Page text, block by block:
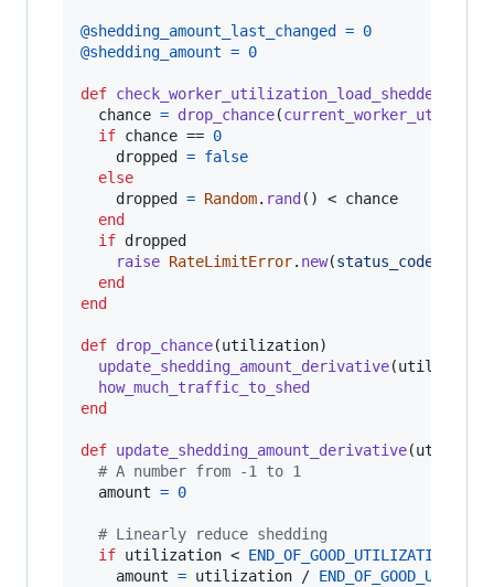
@shedding_amount_last_changed = 0
@shedding_amount = 0
def check_worker_utilization_load_shedder
chance = drop_chance(
if chance == 0
dropped
= false
else
dropped
= Random. rand ( ) < chance
end
if dropped
raise RateLimitError. new(status_code
end
end
def drop_chance(utilization)
update_shedding_amount_derivative(utilization
how_much_traffic_to_shed
end
def update_shedding_amount_derivative(
# A number from -1 to 1
amount = 0
# Linearly reduce shedding
if utilization < END_OF_GOOD_UTILIZATION
amount = utilization /